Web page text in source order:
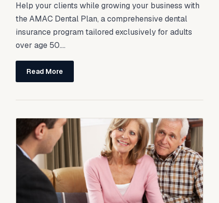
Help your clients while growing your business with
the AMAC Dental Plan, a comprehensive dental
insurance program tailored exclusively for adults
over age 50....
Read More